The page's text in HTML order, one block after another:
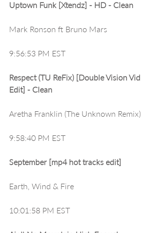
Uptown Funk [Xtendz] - HD - Clean
Mark Ronson ft Bruno Mars
9:56:53 PM EST
Respect (TU ReFix) [Double Vision Vid
Edit] - Clean
Aretha Franklin (The Unknown Remix)
9:58:40 PM EST
September [mp4 hot tracks edit]
Earth, Wind & Fire
10:01:58 PM EST